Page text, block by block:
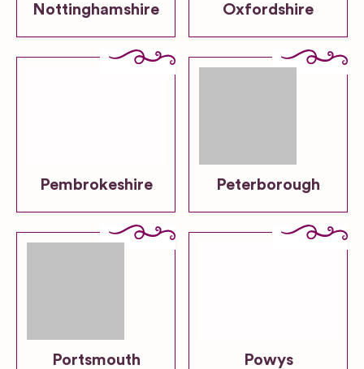
Nottinghamshire Oxfordshire
Pembrokeshire Peterborough
Portsmouth Powys